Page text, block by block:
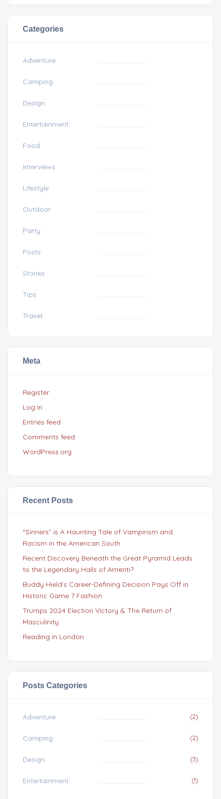
Categories
Adventure
Camping
Design
Entertainment
Food
Interviews
Lifestyle
Outdoor
Party
Posts
Stories
Tips
Travel
Meta
Register
Log in
Entries feed
Comments feed
WordPress.org
Recent Posts
“Sinners” is A Haunting Tale of Vampirism and
Racism in the American South
Recent Discovery Beneath the Great Pyramid Leads
to the Legendary Halls of Amenti?
Buddy Hield’s Career-Defining Decision Pays Off in
Historic Game 7 Fashion
Trumps 2024 Election Victory & The Return of
Masculinity
Reading in London
Posts Categories
Adventure (2)
Camping (2)
Design (3)
Entertainment (1)